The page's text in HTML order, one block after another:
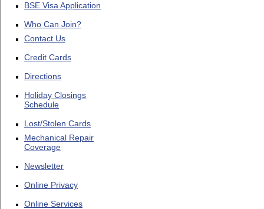
BSE Visa Application
Who Can Join?
Contact Us
Credit Cards
Directions
Holiday Closings
Schedule
Lost/Stolen Cards
Mechanical Repair
Coverage
Newsletter
Online Privacy
Online Services